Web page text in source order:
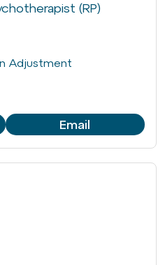
(RP)
Adjustment
Email